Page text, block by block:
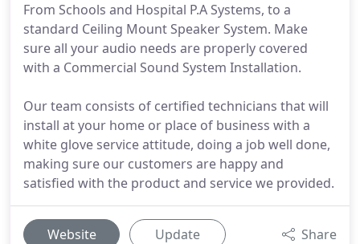
From Schools and Hospital P.A Systems, to a
standard Ceiling Mount Speaker System. Make
sure all your audio needs are properly covered
with a Commercial Sound System Installation.
Our team consists of certified technicians that will
install at your home or place of business with a
white glove service attitude, doing a job well done,
making sure our customers are happy and
satisfied with the product and service we provided.
Website Update Share